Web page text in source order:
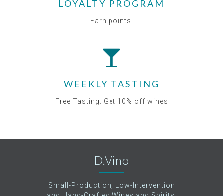
LOYALTY PROGRAM
Earn points!
WEEKLY TASTING
Free Tasting. Get 10% off wines
D.Vino
Small-Production, Low-Intervention